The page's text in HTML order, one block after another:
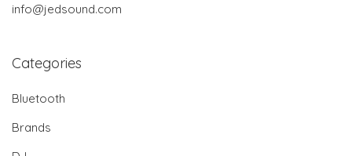
info@jedsound.com
Categories
Bluetooth
Brands